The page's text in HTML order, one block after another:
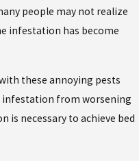
people may not realize
infestation has become
these annoying pests
infestation from worsening
is necessary to achieve bed